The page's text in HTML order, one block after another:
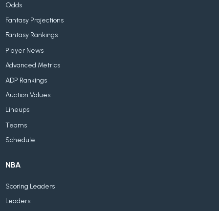
Odds
Fantasy Projections
Fantasy Rankings
Player News
Advanced Metrics
ADP Rankings
Auction Values
Lineups
Teams
Schedule
NBA
Scoring Leaders
Leaders